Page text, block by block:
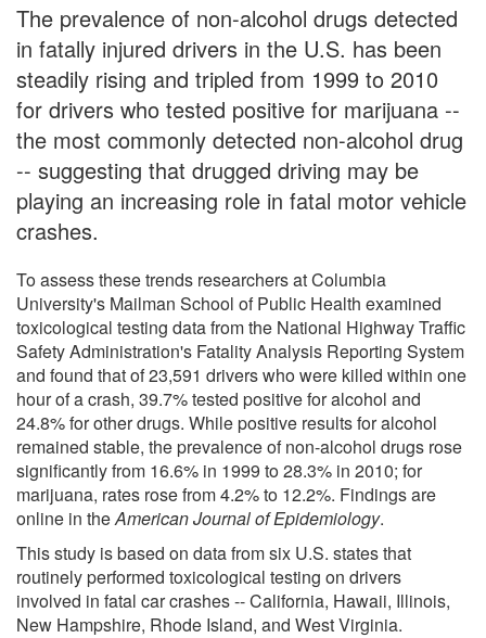
The prevalence of non-alcohol drugs detected
in fatally injured drivers in the U.S. has been
steadily rising and tripled from 1999 to 2010
for drivers who tested positive for marijuana --
the most commonly detected non-alcohol drug
-- suggesting that drugged driving may be
playing an increasing role in fatal motor vehicle
crashes.
To assess these trends researchers at Columbia
University's Mailman School of Public Health examined
toxicological testing data from the National Highway Traffic
Safety Administration's Fatality Analysis Reporting System
and found that of 23,591 drivers who were killed within one
hour of a crash, 39.7% tested positive for alcohol and
24.8% for other drugs. While positive results for alcohol
remained stable, the prevalence of non-alcohol drugs rose
significantly from 16.6% in 1999 to 28.3% in 2010; for
marijuana, rates rose from 4.2% to 12.2%. Findings are
online in theAmerican Journal of Epidemiology.
This study is based on data from six U.S. states that
routinely performed toxicological testing on drivers
involved in fatal car crashes -- California, Hawaii, Illinois,
New Hampshire, Rhode Island, and West Virginia.